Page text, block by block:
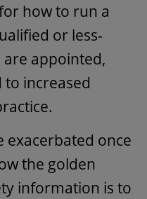
how to run a
or less-
appointed,
increased
exacerbated once
the golden
information is to